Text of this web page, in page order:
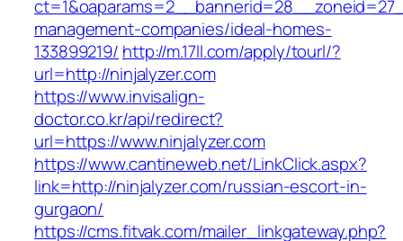
management-companies/ideal-homes-
133899219/ http://m.17ll.com/apply/tourl/?
url=http://ninjalyzer.com
https://www.invisalign-
doctor.co.kr/api/redirect?
url=https://www.ninjalyzer.com
https://www.cantineweb.net/LinkClick.aspx?
link=http://ninjalyzer.com/russian-escort-in-
gurgaon/
https://cms.fitvak.com/mailer_linkgateway.php?